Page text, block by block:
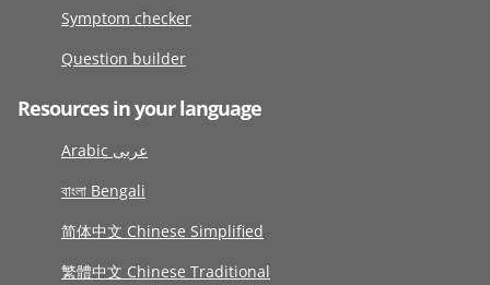
Symptom checker
Question builder
Resources in your language
Arabic عربى
বাংলা Bengali
简体中文 Chinese Simplified
繁體中文 Chinese Traditional